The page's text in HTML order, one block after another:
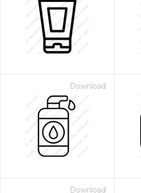
Download
Download